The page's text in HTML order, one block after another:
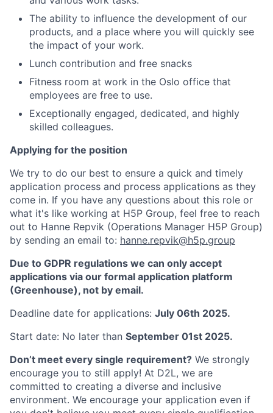
The ability to influence the development of our
products, and a place where you will quickly see
the impact of your work.
Lunch contribution and free snacks
Fitness room at work in the Oslo office that
employees are free to use.
Exceptionally engaged, dedicated, and highly
skilled colleagues.
Applying for the position
We try to do our best to ensure a quick and timely
application process and process applications as they
come in. If you have any questions about this role or
what it's like working at H5P Group, feel free to reach
out to Hanne Repvik (Operations Manager H5P Group)
by sending an email to: hanne.repvik@h5p.group
Due to GDPR regulations we can only accept
applications via our formal application platform
(Greenhouse), not by email.
Deadline date for applications: July 06th 2025.
Start date: No later than September 01st 2025.
Don’t meet every single requirement? We strongly
encourage you to still apply! At D2L, we are
committed to creating a diverse and inclusive
environment. We encourage your application even if